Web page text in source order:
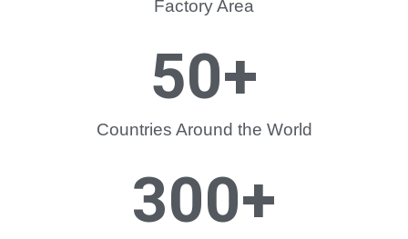
Factory Area
Countries Around the World
50+
300+